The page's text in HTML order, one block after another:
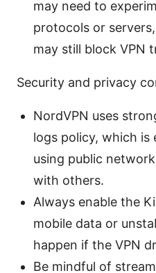
may need to
protocols or
may still block VPN
Security and privacy
NordVPN uses
logs policy, which is
using public
with others.
Always enable the
mobile data or
happen if the VPN
Be mindful of